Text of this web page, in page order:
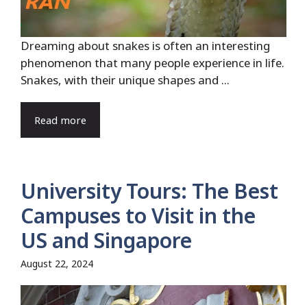
Dreaming about snakes is often an interesting
phenomenon that many people experience in life.
Snakes, with their unique shapes and ...
Read more
University Tours: The Best
Campuses to Visit in the
US and Singapore
August 22, 2024